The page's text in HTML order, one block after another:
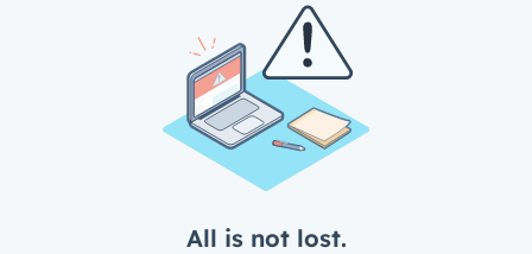
All is not lost.